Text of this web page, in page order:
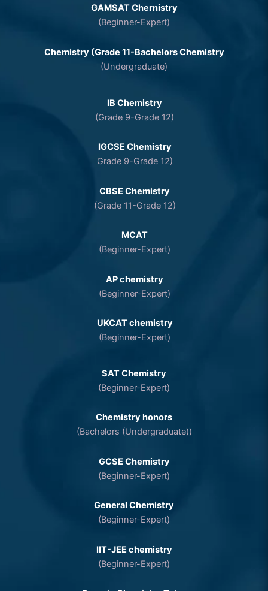
GAMSAT Chernistry
(Beginner-Expert)
Chemistry (Grade 11-Bachelors Chemistry
(Undergraduate)
IB Chemistry
(Grade 9-Grade 12)
IGCSE Chemistry
Grade 9-Grade 12)
CBSE Chemistry
(Grade 11-Grade 12)
MCAT
(Beginner-Expert)
AP chemistry
(Beginner-Expert)
UKCAT chemistry
(Beginner-Expert)
SAT Chemistry
(Beginner-Expert)
Chemistry honors
(Bachelors (Undergraduate))
GCSE Chemistry
(Beginner-Expert)
General Chemistry
(Beginner-Expert)
IIT-JEE chemistry
(Beginner-Expert)